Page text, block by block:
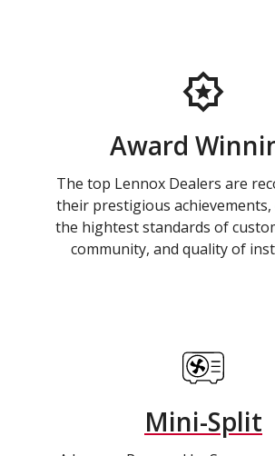
Award
The top Lennox Dealers are
their prestigious
the hightest standards of
community, and quality of
Mini-Split